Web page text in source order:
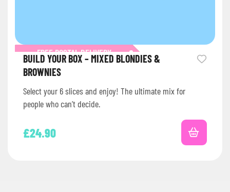
FREE POSTAL DELIVERY
BUILD YOUR BOX – MIXED BLONDIES &
BROWNIES
Select your 6 slices and enjoy! The ultimate mix for
people who can’t decide.
£24.90